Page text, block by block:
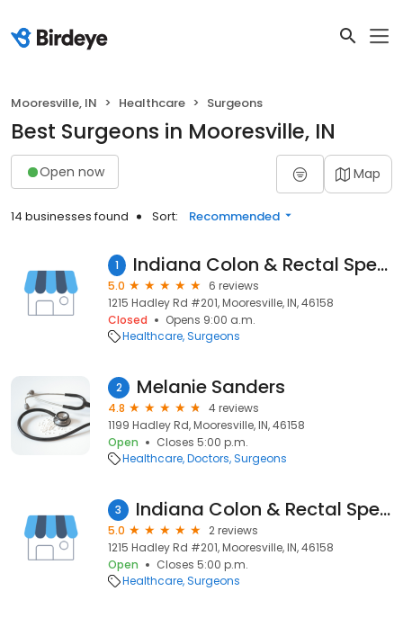
Mooresville, IN Healthcare Surgeons
Best Surgeons in Mooresville, IN
Open now Map
14 businesses found Sort: Recommended
1 Indiana Colon & Rectal Specialists: Johansen, Olaf, MD, FACS, FASCRS
5.0
6 reviews
1215 Hadley Rd #201, Mooresville, IN, 46158
Closed
Opens 9:00 a.m.
Healthcare Surgeons
2 Melanie Sanders
4.8
4 reviews
1199 Hadley Rd, Mooresville, IN, 46158
Open
Closes 5:00 p.m.
Healthcare Doctors Surgeons
3 Indiana Colon & Rectal Specialists: Melbert, R Barry, MD, FACS, FASCRS
5.0
2 reviews
1215 Hadley Rd #201, Mooresville, IN, 46158
Open
Closes 5:00 p.m.
Healthcare Surgeons